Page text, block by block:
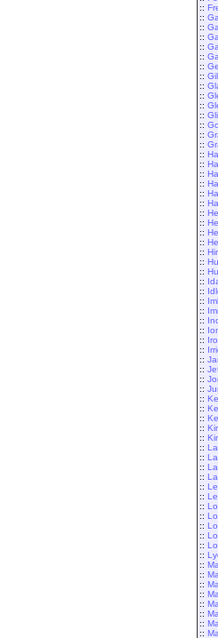
::
::
::
::
::
::
::
::
::
::
::
::
::
::
::
::
::
::
::
::
::
::
::
::
::
::
::
::
::
::
::
::
::
::
::
::
::
::
::
::
::
::
::
::
::
::
::
::
::
::
::
::
::
::
::
::
::
::
::
::
::
::
::
::
::